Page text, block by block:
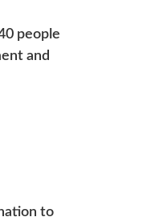
people
and
to